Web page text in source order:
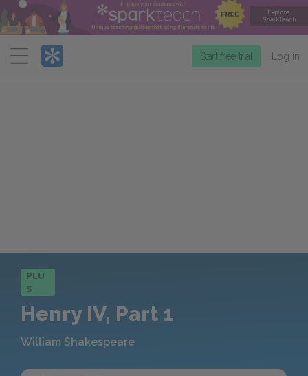
Menu
Start free trial Log in
PLU
S
Henry IV, Part 1
William Shakespeare